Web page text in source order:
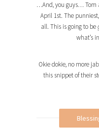
…And, you guys… Tom
April 1st. The
all. This is going to be
what’s
Okie dokie, no more
this snippet of their